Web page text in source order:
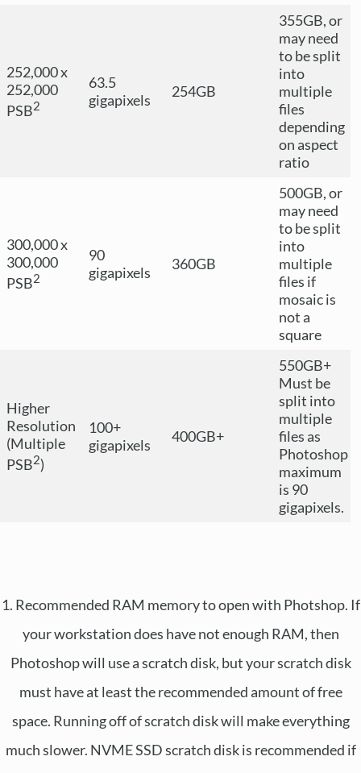
252,000 x
252,000
PSB2
63.5
gigapixels
254GB
355GB, or
may need
to be split
into
multiple
files
depending
on aspect
ratio
300,000 x
300,000
PSB2
90
gigapixels
360GB
500GB, or
may need
to be split
into
multiple
files if
mosaic is
not a
square
Higher
Resolution
(Multiple
PSB2)
100+
gigapixels
400GB+
550GB+
Must be
split into
multiple
files as
Photoshop
maximum
is 90
gigapixels.
1. Recommended RAM memory to open with Photshop. If
your workstation does have not enough RAM, then
Photoshop will use a scratch disk, but your scratch disk
must have at least the recommended amount of free
space. Running off of scratch disk will make everything
much slower. NVME SSD scratch disk is recommended if